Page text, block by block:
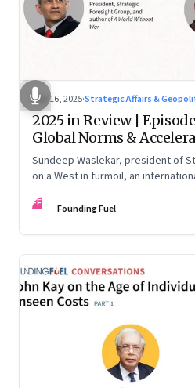
Nov 16, 2025·Strategic Affairs &
2025 in Review |
Global Norms &
Sundeep Waslekar, president of
on a West in turmoil, an
FF Founding Fuel